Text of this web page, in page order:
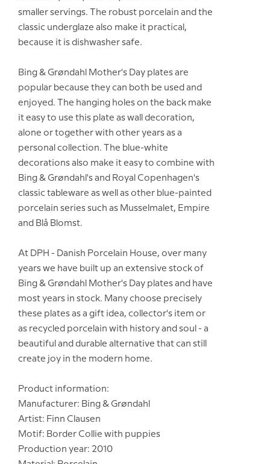
smaller servings. The robust porcelain and the
classic underglaze also make it practical,
because it is dishwasher safe.
Bing & Grøndahl Mother's Day plates are
popular because they can both be used and
enjoyed. The hanging holes on the back make
it easy to use this plate as wall decoration,
alone or together with other years as a
personal collection. The blue-white
decorations also make it easy to combine with
Bing & Grøndahl's and Royal Copenhagen's
classic tableware as well as other blue-painted
porcelain series such as Musselmalet, Empire
and Blå Blomst.
At DPH - Danish Porcelain House, over many
years we have built up an extensive stock of
Bing & Grøndahl Mother's Day plates and have
most years in stock. Many choose precisely
these plates as a gift idea, collector's item or
as recycled porcelain with history and soul - a
beautiful and durable alternative that can still
create joy in the modern home.
Product information:
Manufacturer: Bing & Grøndahl
Artist: Finn Clausen
Motif: Border Collie with puppies
Production year: 2010